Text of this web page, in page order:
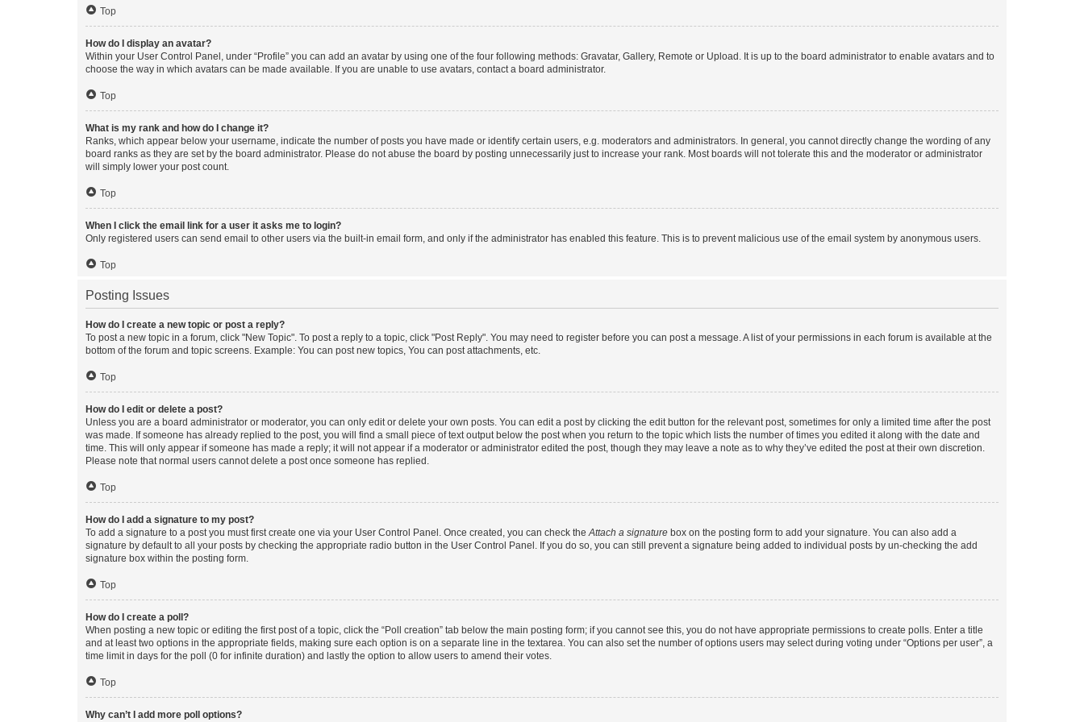
Top
How do I display an avatar?
Within your User Control Panel, under “Profile” you can add an avatar by using one of the four following methods: Gravatar, Gallery, Remote or Upload. It is up to the board administrator to enable avatars and to
choose the way in which avatars can be made available. If you are unable to use avatars, contact a board administrator.
Top
What is my rank and how do I change it?
Ranks, which appear below your username, indicate the number of posts you have made or identify certain users, e.g. moderators and administrators. In general, you cannot directly change the wording of any
board ranks as they are set by the board administrator. Please do not abuse the board by posting unnecessarily just to increase your rank. Most boards will not tolerate this and the moderator or administrator
will simply lower your post count.
Top
When I click the email link for a user it asks me to login?
Only registered users can send email to other users via the built-in email form, and only if the administrator has enabled this feature. This is to prevent malicious use of the email system by anonymous users.
Top
Posting Issues
How do I create a new topic or post a reply?
To post a new topic in a forum, click "New Topic". To post a reply to a topic, click "Post Reply". You may need to register before you can post a message. A list of your permissions in each forum is available at the
bottom of the forum and topic screens. Example: You can post new topics, You can post attachments, etc.
Top
How do I edit or delete a post?
Unless you are a board administrator or moderator, you can only edit or delete your own posts. You can edit a post by clicking the edit button for the relevant post, sometimes for only a limited time after the post
was made. If someone has already replied to the post, you will find a small piece of text output below the post when you return to the topic which lists the number of times you edited it along with the date and
time. This will only appear if someone has made a reply; it will not appear if a moderator or administrator edited the post, though they may leave a note as to why they’ve edited the post at their own discretion.
Please note that normal users cannot delete a post once someone has replied.
Top
How do I add a signature to my post?
To add a signature to a post you must first create one via your User Control Panel. Once created, you can check theAttach a signature box on the posting form to add your signature. You can also add a
signature by default to all your posts by checking the appropriate radio button in the User Control Panel. If you do so, you can still prevent a signature being added to individual posts by un-checking the add
signature box within the posting form.
Top
How do I create a poll?
When posting a new topic or editing the first post of a topic, click the “Poll creation” tab below the main posting form; if you cannot see this, you do not have appropriate permissions to create polls. Enter a title
and at least two options in the appropriate fields, making sure each option is on a separate line in the textarea. You can also set the number of options users may select during voting under “Options per user”, a
time limit in days for the poll (0 for infinite duration) and lastly the option to allow users to amend their votes.
Top
Why can’t I add more poll options?